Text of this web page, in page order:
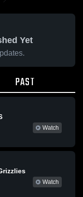
Yet
PAST
Watch
Watch